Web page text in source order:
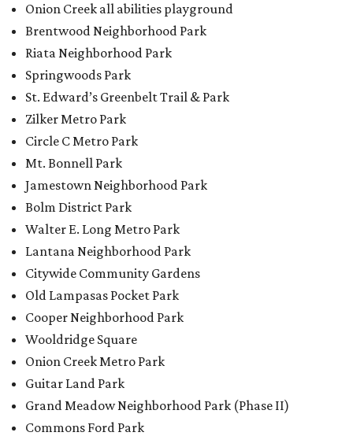
Onion Creek all abilities playground
Brentwood Neighborhood Park
Riata Neighborhood Park
Springwoods Park
St. Edward’s Greenbelt Trail & Park
Zilker Metro Park
Circle C Metro Park
Mt. Bonnell Park
Jamestown Neighborhood Park
Bolm District Park
Walter E. Long Metro Park
Lantana Neighborhood Park
Citywide Community Gardens
Old Lampasas Pocket Park
Cooper Neighborhood Park
Wooldridge Square
Onion Creek Metro Park
Guitar Land Park
Grand Meadow Neighborhood Park (Phase II)
Commons Ford Park